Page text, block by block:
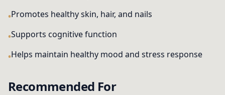
Promotes healthy skin, hair, and nails
Supports cognitive function
Helps maintain healthy mood and stress response
Recommended For